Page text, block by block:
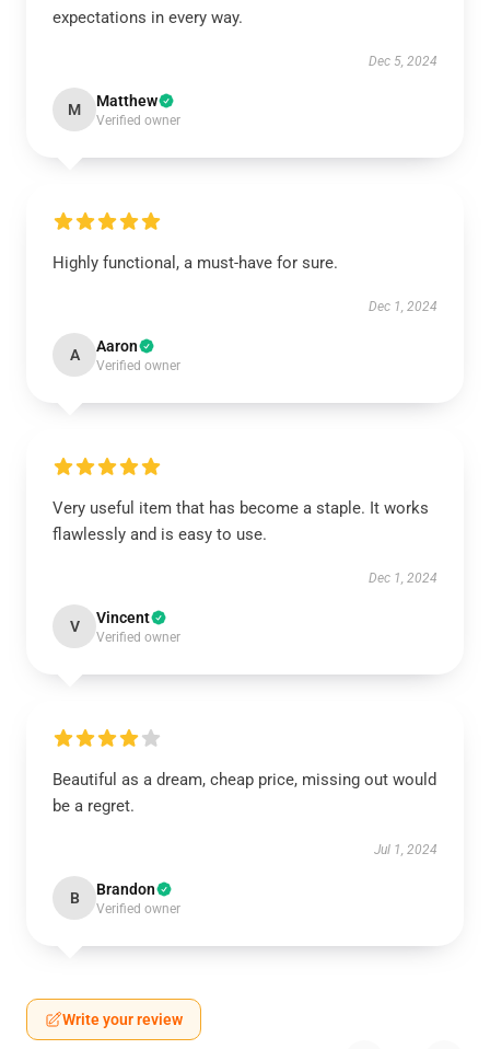
expectations in every way.
Dec 5, 2024
M Matthew
Verified owner
Highly functional, a must-have for sure.
Dec 1, 2024
A Aaron
Verified owner
Very useful item that has become a staple. It works
flawlessly and is easy to use.
Dec 1, 2024
V Vincent
Verified owner
Beautiful as a dream, cheap price, missing out would
be a regret.
Jul 1, 2024
B Brandon
Verified owner
Write your review